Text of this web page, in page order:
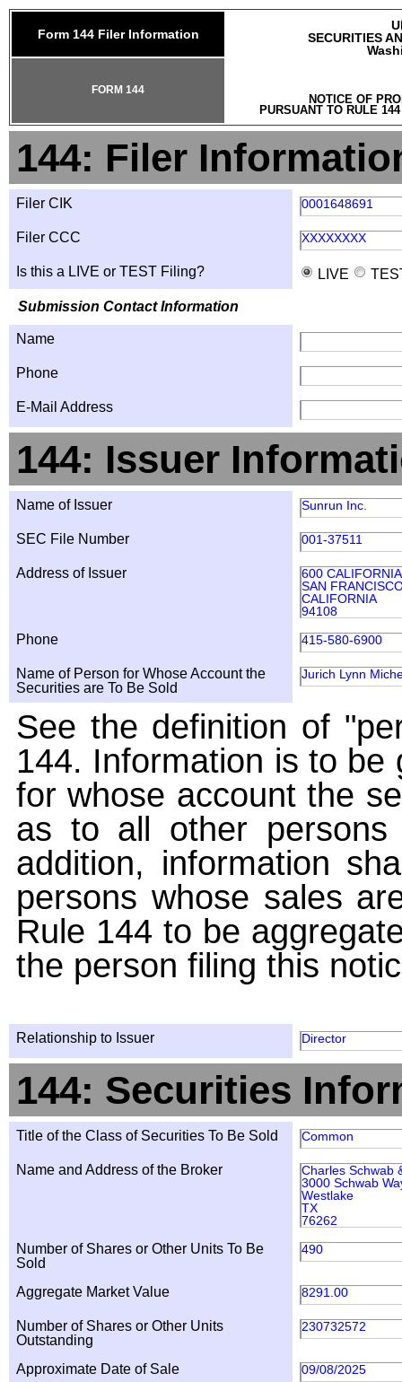
Form 144 Filer Information
SECURITIES
NOTICE OF
PURSUANT TO RULE
FORM 144
144: Filer
Filer CIK 0001648691
Filer CCC XXXXXXXX
Is this a LIVE or TEST Filing? LIVE
Submission Contact Information
Name
Phone
E-Mail Address
144: Issuer
Name of Issuer Sunrun Inc.
SEC File Number 001-37511
Address of Issuer
600
SAN
CALIFORNIA
94108
Phone 415-580-6900
Name of Person for Whose Account the
Securities are To Be Sold
Jurich Lynn
See the definition of
144. Information is to
for whose account the
as to all other
addition, information
persons whose sales
Rule 144 to be
the person filing this
Relationship to Issuer Director
144: Securities
Title of the Class of Securities To Be Sold Common
Name and Address of the Broker
Charles Schwab
3000 Schwab
Westlake
TX
76262
Number of Shares or Other Units To Be
Sold
490
Aggregate Market Value 8291.00
Number of Shares or Other Units
Outstanding
230732572
Approximate Date of Sale 09/08/2025